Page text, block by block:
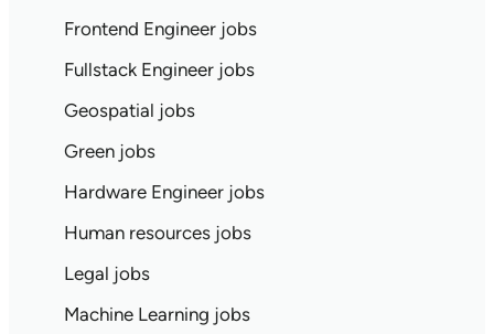
Frontend Engineer jobs
Fullstack Engineer jobs
Geospatial jobs
Green jobs
Hardware Engineer jobs
Human resources jobs
Legal jobs
Machine Learning jobs